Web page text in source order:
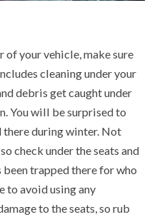
of your vehicle, make sure
cleaning under your
debris get caught under
You will be surprised to
during winter. Not
check under the seats and
trapped there for who
to avoid using any
to the seats, so rub